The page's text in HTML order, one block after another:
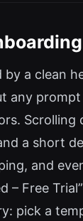
a clean
any
a short
and
– Free
pick a